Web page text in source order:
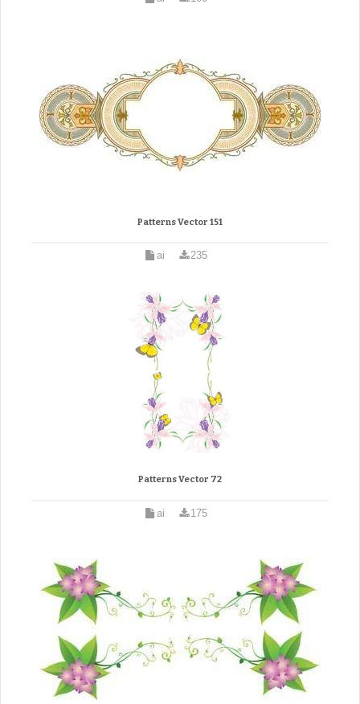
Patterns Vector 151
ai 235
Patterns Vector 72
ai 175